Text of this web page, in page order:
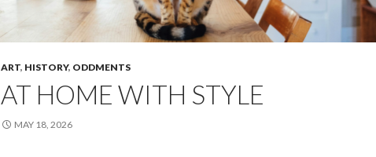
ART, HISTORY, ODDMENTS
AT HOME WITH STYLE
MAY 18, 2026